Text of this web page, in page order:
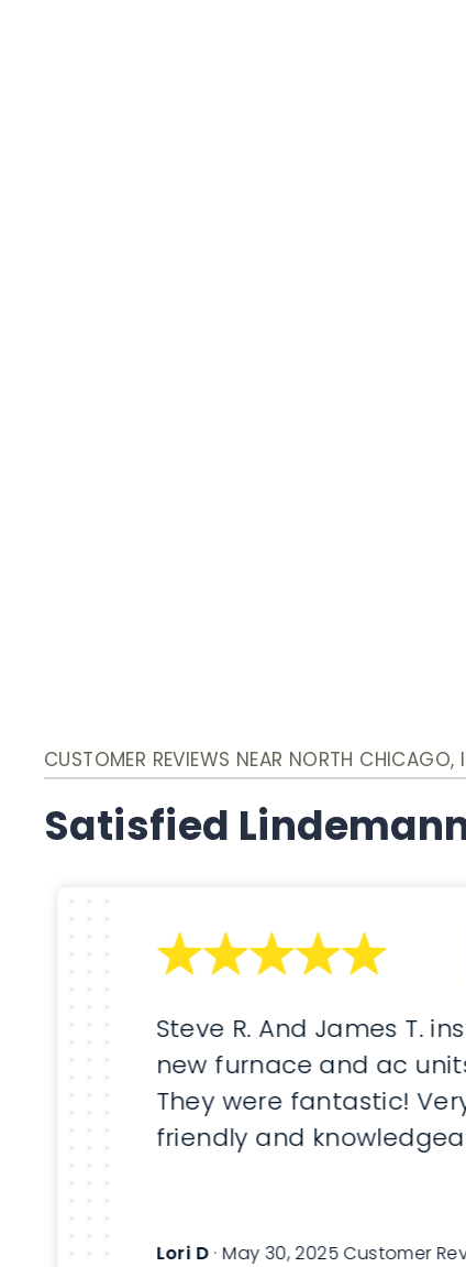
CUSTOMER REVIEWS NEAR NORTH CHICAGO,
Satisfied
Steve R. And James T.
new furnace and ac
They were fantastic!
friendly and
Lori D · May 30, 2025 Customer